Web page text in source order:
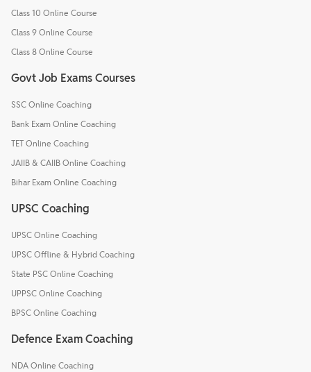
Class 10 Online Course
Class 9 Online Course
Class 8 Online Course
Govt Job Exams Courses
SSC Online Coaching
Bank Exam Online Coaching
TET Online Coaching
JAIIB & CAIIB Online Coaching
Bihar Exam Online Coaching
UPSC Coaching
UPSC Online Coaching
UPSC Offline & Hybrid Coaching
State PSC Online Coaching
UPPSC Online Coaching
BPSC Online Coaching
Defence Exam Coaching
NDA Online Coaching